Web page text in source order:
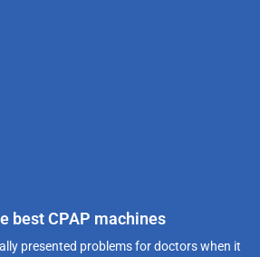
best CPAP machines
presented problems for doctors when it